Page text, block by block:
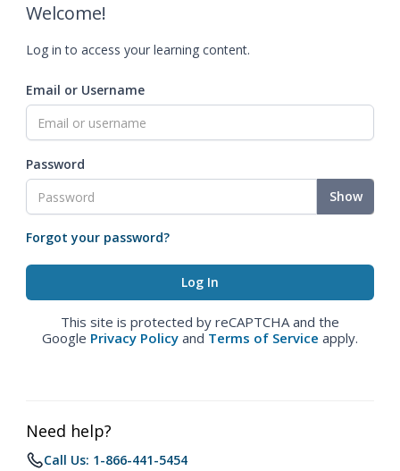
Welcome!
Log in to access your learning content.
Email or Username
Password
Show
Forgot your password?
This site is protected by reCAPTCHA and the
Google Privacy Policy and Terms of Service apply.
Need help?
Call Us: 1-866-441-5454